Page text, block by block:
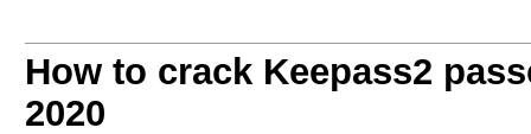
How to crack Keepass2
2020